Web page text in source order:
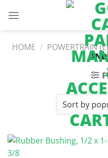
HOME / POWERTRAIN